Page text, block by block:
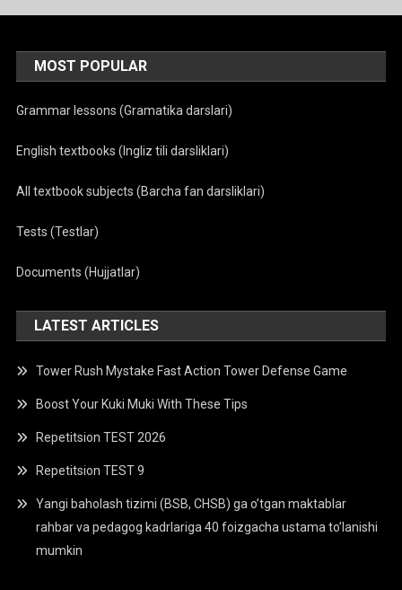
MOST POPULAR
Grammar lessons (Gramatika darslari)
English textbooks (Ingliz tili darsliklari)
All textbook subjects (Barcha fan darsliklari)
Tests (Testlar)
Documents (Hujjatlar)
LATEST ARTICLES
Tower Rush Mystake Fast Action Tower Defense Game
Boost Your Kuki Muki With These Tips
Repetitsion TEST 2026
Repetitsion TEST 9
Yangi baholash tizimi (BSB, CHSB) ga o’tgan maktablar
rahbar va pedagog kadrlariga 40 foizgacha ustama to’lanishi
mumkin